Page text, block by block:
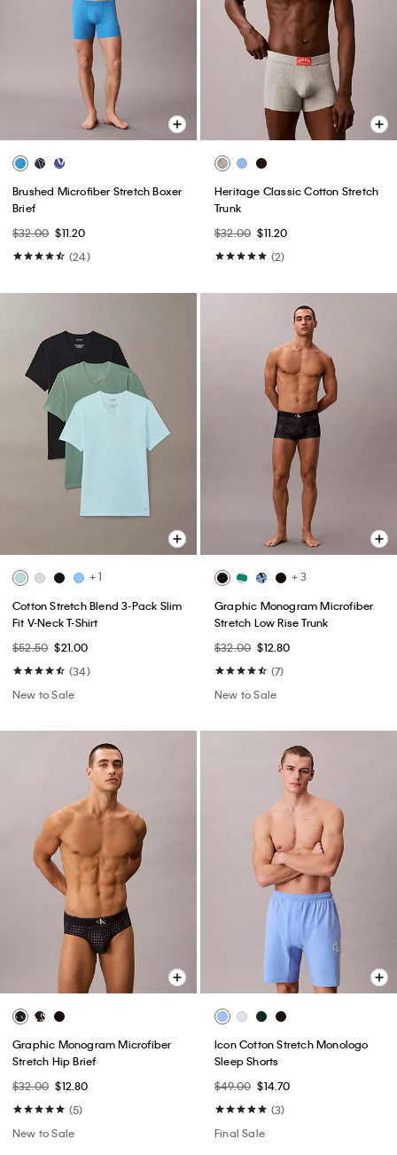
Brushed Microfiber Stretch Boxer
Brief
$32.00 $11.20
(24)
Heritage Classic Cotton Stretch
Trunk
$32.00 $11.20
(2)
+ 1
Cotton Stretch Blend 3-Pack Slim
Fit V-Neck T-Shirt
$52.50 $21.00
(34)
New to Sale
+ 3
Graphic Monogram Microfiber
Stretch Low Rise Trunk
$32.00 $12.80
(7)
New to Sale
Graphic Monogram Microfiber
Stretch Hip Brief
$32.00 $12.80
(5)
New to Sale
Icon Cotton Stretch Monologo
Sleep Shorts
$49.00 $14.70
(3)
Final Sale